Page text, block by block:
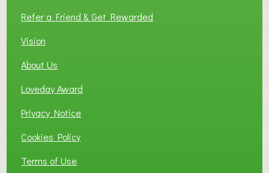
Refer a Friend & Get Rewarded
Vision
About Us
Loveday Award
Privacy Notice
Cookies Policy
Terms of Use